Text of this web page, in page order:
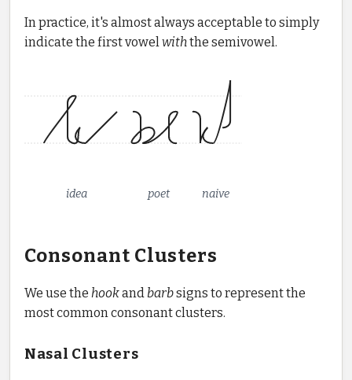
In practice, it's almost always acceptable to simply
indicate the first vowelwiththe semivowel.
idea poet naive
Consonant Clusters
We use the hookandbarbsigns to represent the
most common consonant clusters.
Nasal Clusters